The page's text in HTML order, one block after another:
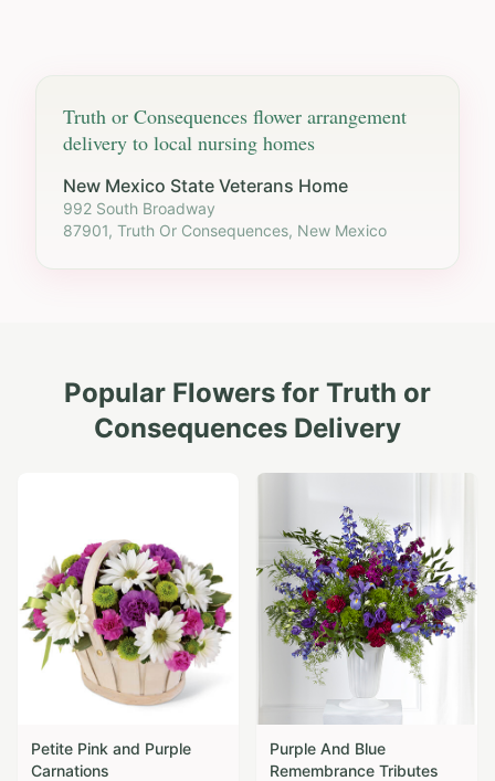
Truth or Consequences flower arrangement
delivery to local nursing homes
New Mexico State Veterans Home
992 South Broadway
87901, Truth Or Consequences, New Mexico
Popular Flowers for Truth or
Consequences Delivery
Petite Pink and Purple
Carnations
Purple And Blue
Remembrance Tributes